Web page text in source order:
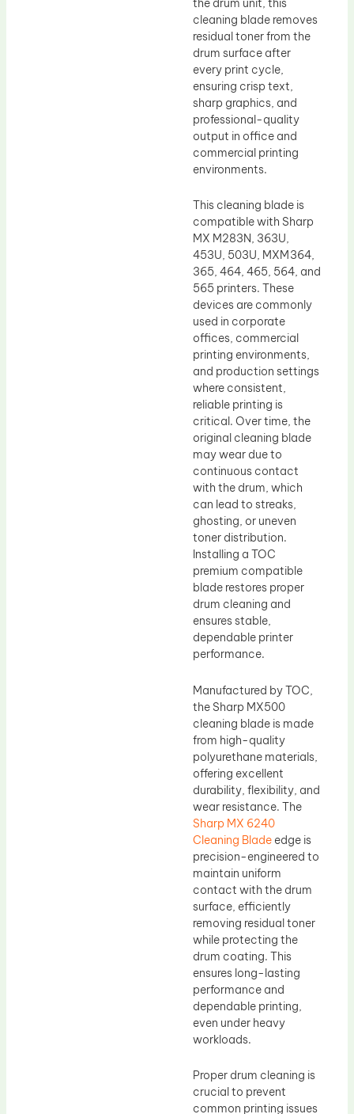
the drum unit, this
cleaning blade removes
residual toner from the
drum surface after
every print cycle,
ensuring crisp text,
sharp graphics, and
professional-quality
output in office and
commercial printing
environments.
This cleaning blade is
compatible with Sharp
MX M283N, 363U,
453U, 503U, MXM364,
365, 464, 465, 564, and
565 printers. These
devices are commonly
used in corporate
offices, commercial
printing environments,
and production settings
where consistent,
reliable printing is
critical. Over time, the
original cleaning blade
may wear due to
continuous contact
with the drum, which
can lead to streaks,
ghosting, or uneven
toner distribution.
Installing a TOC
premium compatible
blade restores proper
drum cleaning and
ensures stable,
dependable printer
performance.
Manufactured by TOC,
the Sharp MX500
cleaning blade is made
from high-quality
polyurethane materials,
offering excellent
durability, flexibility, and
wear resistance. The
Sharp MX 6240
Cleaning Blade edge is
precision-engineered to
maintain uniform
contact with the drum
surface, efficiently
removing residual toner
while protecting the
drum coating. This
ensures long-lasting
performance and
dependable printing,
even under heavy
workloads.
Proper drum cleaning is
crucial to prevent
common printing issues